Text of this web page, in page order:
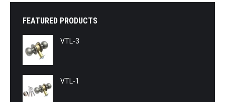
FEATURED PRODUCTS
VTL-3
VTL-1